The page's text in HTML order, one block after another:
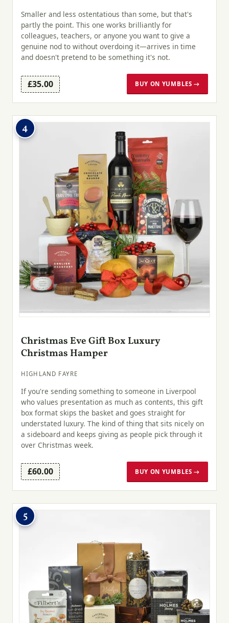
Smaller and less ostentatious than some, but that's
partly the point. This one works brilliantly for
colleagues, teachers, or anyone you want to give a
genuine nod to without overdoing it—arrives in time
and doesn't pretend to be something it's not.
£35.00 BUY ON YUMBLES →
4
Christmas Eve Gift Box Luxury
Christmas Hamper
HIGHLAND FAYRE
If you're sending something to someone in Liverpool
who values presentation as much as contents, this gift
box format skips the basket and goes straight for
understated luxury. The kind of thing that sits nicely on
a sideboard and keeps giving as people pick through it
over Christmas week.
£60.00 BUY ON YUMBLES →
5